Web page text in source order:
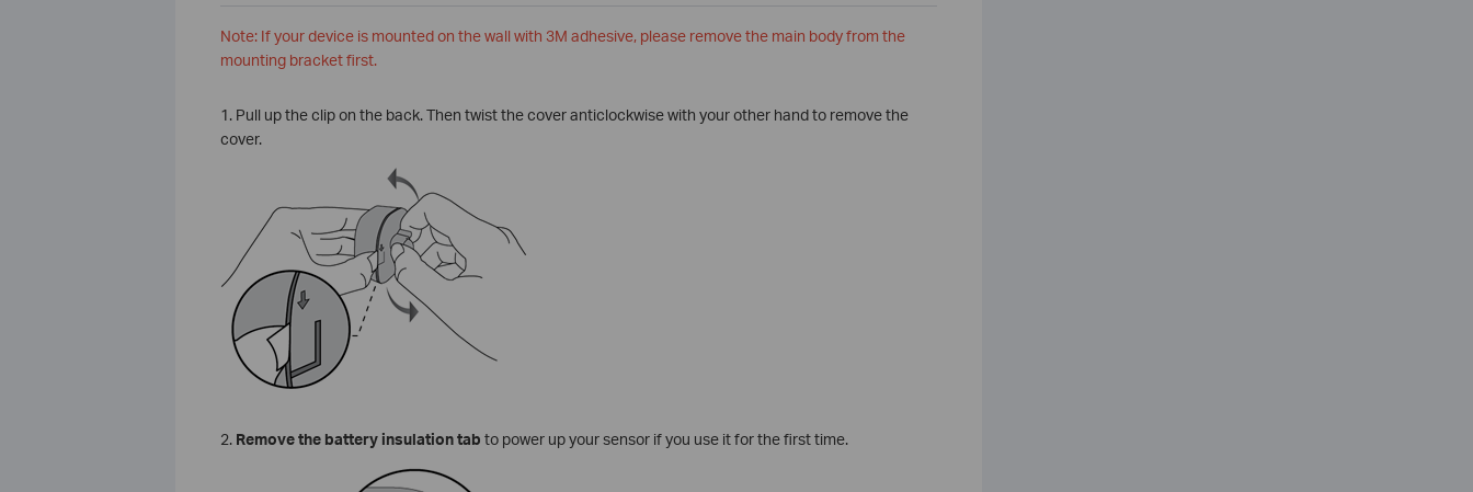
Note: If your device is mounted on the wall with 3M adhesive, please remove the main body from the
mounting bracket first.
1. Pull up the clip on the back. Then twist the cover anticlockwise with your other hand to remove the
cover.
2. Remove the battery insulation tab to power up your sensor if you use it for the first time.